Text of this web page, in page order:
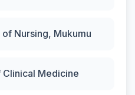
Nursing, Mukumu
Medicine